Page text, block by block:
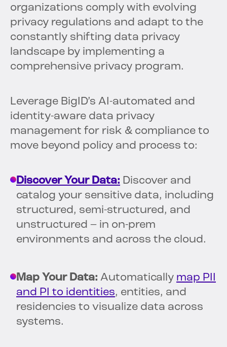
organizations comply with evolving
privacy regulations and adapt to the
constantly shifting data privacy
landscape by implementing a
comprehensive privacy program.
Leverage BigID’s AI-automated and
identity-aware data privacy
management for risk & compliance to
move beyond policy and process to:
Discover Your Data: Discover and
catalog your sensitive data, including
structured, semi-structured, and
unstructured – in on-prem
environments and across the cloud.
Map Your Data: Automatically map PII
and PI to identities, entities, and
residencies to visualize data across
systems.